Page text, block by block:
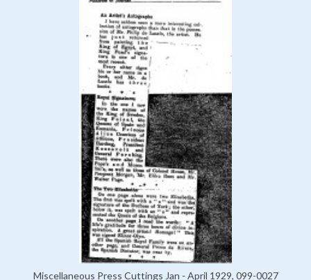
Miscellaneous Press Cuttings Jan - April 1929, 099-0027